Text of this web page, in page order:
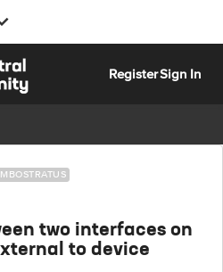
RegisterSign In
two interfaces on
to device